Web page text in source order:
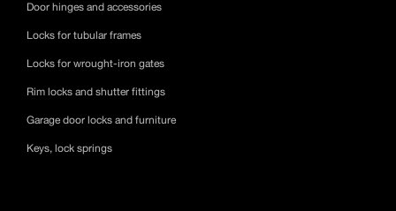
Door hinges and accessories
Locks for tubular frames
Locks for wrought-iron gates
Rim locks and shutter fittings
Garage door locks and furniture
Keys, lock springs